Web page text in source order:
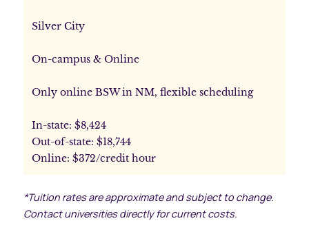
Silver City
On-campus & Online
Only online BSW in NM, flexible scheduling
In-state: $8,424
Out-of-state: $18,744
Online: $372/credit hour
*Tuition rates are approximate and subject to change.
Contact universities directly for current costs.